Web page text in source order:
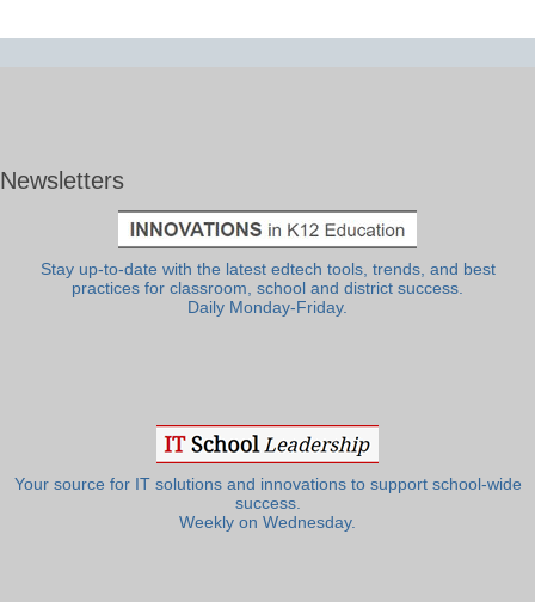
Newsletters
Stay up-to-date with the latest edtech tools, trends, and best
practices for classroom, school and district success.
Daily Monday-Friday.
Your source for IT solutions and innovations to support school-wide
success.
Weekly on Wednesday.